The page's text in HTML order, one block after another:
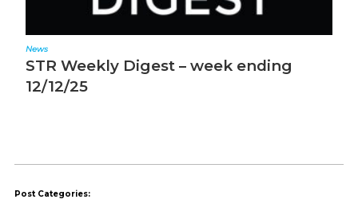
News
STR Weekly Digest – week ending
12/12/25
Post Categories: